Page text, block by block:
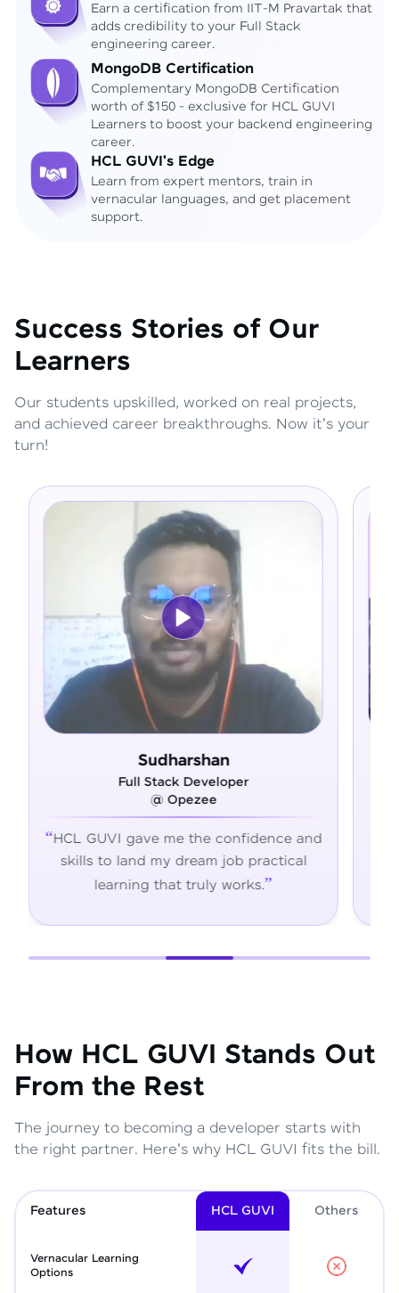
Earn a certification from IIT-M Pravartak that
adds credibility to your Full Stack
engineering career.
MongoDB Certification
Complementary MongoDB Certification
worth of $150 - exclusive for HCL GUVI
Learners to boost your backend engineering
career.
HCL GUVI's Edge
Learn from expert mentors, train in
vernacular languages, and get placement
support.
Success Stories of Our
Learners
Our students upskilled, worked on real projects,
and achieved career breakthroughs. Now it's your
turn!
Stack Developer
gave me the confidence and
my dream job practical
that truly works.
HCL GUVI's hands-
the skills,
How HCL GUVI Stands Out
From the Rest
The journey to becoming a developer starts with
the right partner. Here's why HCL GUVI fits the bill.
Features HCL GUVI Others
Vernacular Learning
Options